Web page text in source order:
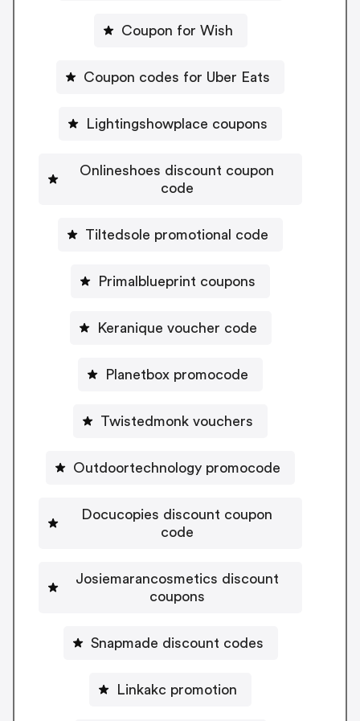
Coupon for Wish
Coupon codes for Uber Eats
Lightingshowplace coupons
Onlineshoes discount coupon
code
Tiltedsole promotional code
Primalblueprint coupons
Keranique voucher code
Planetbox promocode
Twistedmonk vouchers
Outdoortechnology promocode
Docucopies discount coupon
code
Josiemarancosmetics discount
coupons
Snapmade discount codes
Linkakc promotion